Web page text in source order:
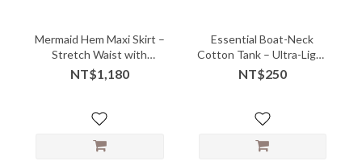
Mermaid Hem Maxi Skirt –
Stretch Waist with
Sculpted Flow
NT$1,180
Essential Boat-Neck
Cotton Tank – Ultra-Light
Layering Must-Have -
10147
NT$250